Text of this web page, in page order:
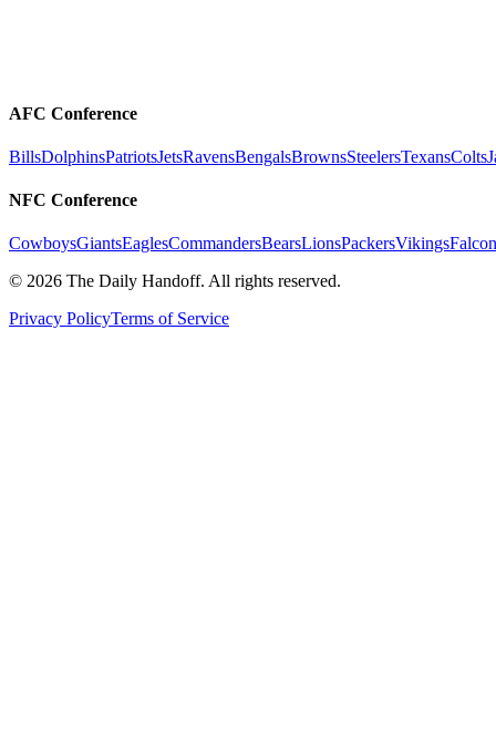
AFC Conference
BillsDolphinsPatriotsJetsRavensBengalsBrownsSteelersTexansColts
NFC Conference
CowboysGiantsEaglesCommandersBearsLionsPackersVikings
© 2026 The Daily Handoff. All rights reserved.
Privacy PolicyTerms of Service